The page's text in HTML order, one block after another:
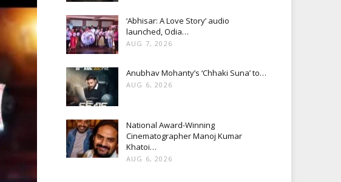
‘Abhisar: A Love Story’ audio
launched, Odia…
AUG 7, 2026
Anubhav Mohanty’s ‘Chhaki Suna’ to…
AUG 6, 2026
National Award-Winning
Cinematographer Manoj Kumar
Khatoi…
AUG 6, 2026